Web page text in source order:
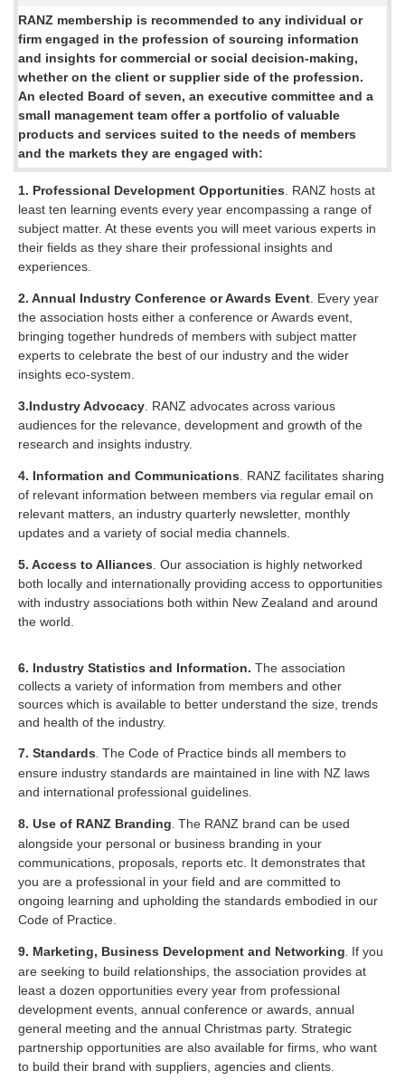
RANZ membership is recommended to any individual or
firm engaged in the profession of sourcing information
and insights for commercial or social decision-making,
whether on the client or supplier side of the profession.
An elected Board of seven, an executive committee and a
small management team offer a portfolio of valuable
products and services suited to the needs of members
and the markets they are engaged with:
1. Professional Development Opportunities . RANZ hosts at
least ten learning events every year encompassing a range of
subject matter. At these events you will meet various experts in
their fields as they share their professional insights and
experiences.
2. Annual Industry Conference or Awards Event . Every year
the association hosts either a conference or Awards event,
bringing together hundreds of members with subject matter
experts to celebrate the best of our industry and the wider
insights eco-system.
3.Industry Advocacy . RANZ advocates across various
audiences for the relevance, development and growth of the
research and insights industry.
4. Information and Communications . RANZ facilitates sharing
of relevant information between members via regular email on
relevant matters, an industry quarterly newsletter, monthly
updates and a variety of social media channels.
5. Access to Alliances . Our association is highly networked
both locally and internationally providing access to opportunities
with industry associations both within New Zealand and around
the world.
6. Industry Statistics and Information. The association
collects a variety of information from members and other
sources which is available to better understand the size, trends
and health of the industry.
7. Standards The Code of Practice binds all members to
ensure industry standards are maintained in line with NZ laws
and international professional guidelines.
8. Use of RANZ Branding The RANZ brand can be used
alongside your personal or business branding in your
communications, proposals, reports etc. It demonstrates that
you are a professional in your field and are committed to
ongoing learning and upholding the standards embodied in our
Code of Practice.
9. Marketing, Business Development and Networking If you
are seeking to build relationships, the association provides at
least a dozen opportunities every year from professional
development events, annual conference or awards, annual
general meeting and the annual Christmas party. Strategic
partnership opportunities are also available for firms, who want
to build their brand with suppliers, agencies and clients.